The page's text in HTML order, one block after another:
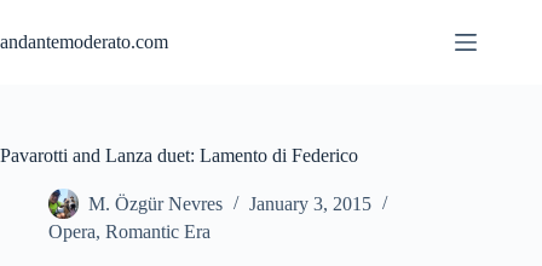
content
andantemoderato.com
Pavarotti and Lanza duet: Lamento di Federico
M. Özgür Nevres
January 3, 2015
Opera, Romantic Era